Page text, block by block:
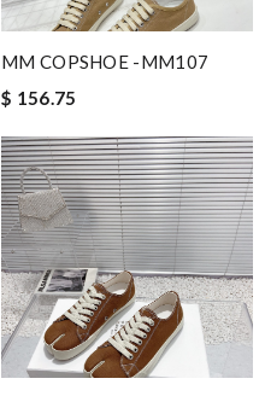
MM COPSHOE -MM107
$ 156.75